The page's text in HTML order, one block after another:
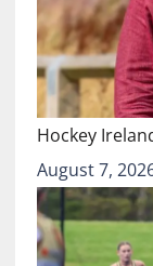
Hockey
August 7,